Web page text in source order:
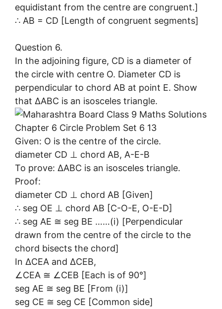
equidistant from the centre are congruent.]
∴ AB = CD [Length of congruent segments]
Question 6.
In the adjoining figure, CD is a diameter of
the circle with centre O. Diameter CD is
perpendicular to chord AB at point E. Show
that ∆ABC is an isosceles triangle.
Given: O is the centre of the circle.
diameter CD ⊥ chord AB, A-E-B
To prove: ∆ABC is an isosceles triangle.
Proof:
diameter CD ⊥ chord AB [Given]
∴ seg OE ⊥ chord AB [C-O-E, O-E-D]
∴ seg AE ≅ seg BE ……(i) [Perpendicular
drawn from the centre of the circle to the
chord bisects the chord]
In ∆CEA and ∆CEB,
∠CEA ≅ ∠CEB [Each is of 90°]
seg AE ≅ seg BE [From (i)]
seg CE ≅ seg CE [Common side]